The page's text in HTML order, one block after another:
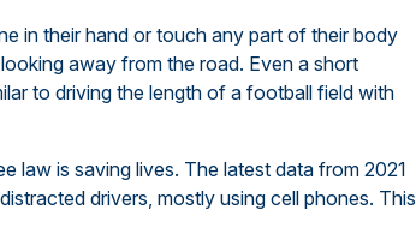
in their hand or touch any part of their body
away from the road. Even a short
to driving the length of a football field with
law is saving lives. The latest data from 2021
drivers, mostly using cell phones. This